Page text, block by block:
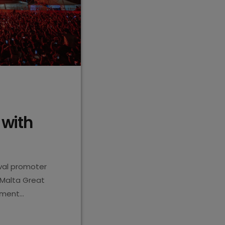
promoter
Great
356